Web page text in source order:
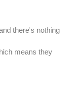
there's nothing
means they